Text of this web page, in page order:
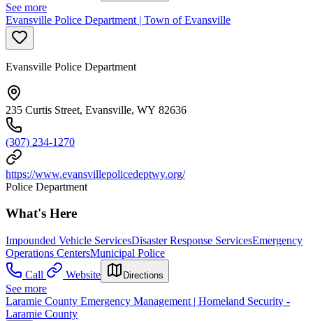
See more
Evansville Police Department | Town of Evansville
Evansville Police Department
235 Curtis Street, Evansville, WY 82636
(307) 234-1270
https://www.evansvillepolicedeptwy.org/
Police Department
What's Here
Impounded Vehicle ServicesDisaster Response ServicesEmergency
Operations CentersMunicipal Police
Call
Website Directions
See more
Laramie County Emergency Management | Homeland Security -
Laramie County